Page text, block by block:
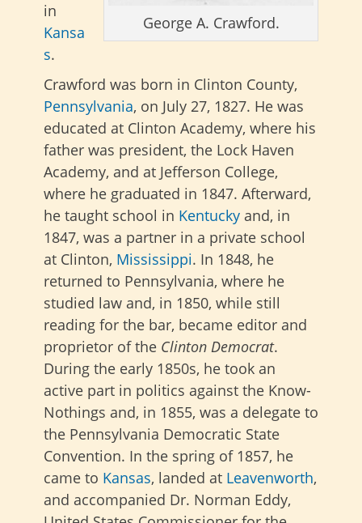
George A. Crawford.
in
Kansa
s.
Crawford was born in Clinton County,
Pennsylvania, on July 27, 1827. He was
educated at Clinton Academy, where his
father was president, the Lock Haven
Academy, and at Jefferson College,
where he graduated in 1847. Afterward,
he taught school in Kentucky and, in
1847, was a partner in a private school
at Clinton, Mississippi. In 1848, he
returned to Pennsylvania, where he
studied law and, in 1850, while still
reading for the bar, became editor and
proprietor of the Clinton Democrat.
During the early 1850s, he took an
active part in politics against the Know-
Nothings and, in 1855, was a delegate to
the Pennsylvania Democratic State
Convention. In the spring of 1857, he
came to Kansas, landed at Leavenworth,
and accompanied Dr. Norman Eddy,